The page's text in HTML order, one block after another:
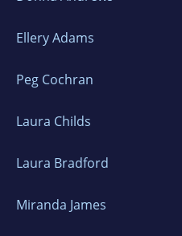
Ellery Adams
Peg Cochran
Laura Childs
Laura Bradford
Miranda James